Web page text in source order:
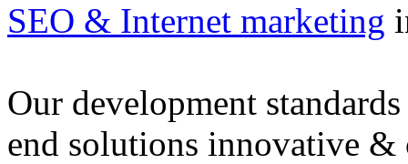
SEO & Internet marketing
Our development
end solutions innovative &